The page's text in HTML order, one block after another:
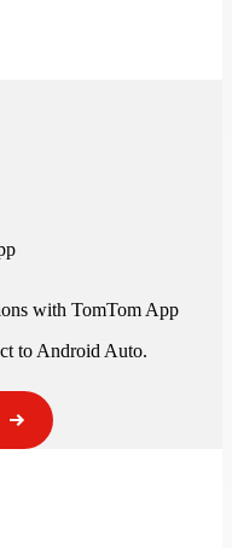
with TomTom App
to Android Auto.